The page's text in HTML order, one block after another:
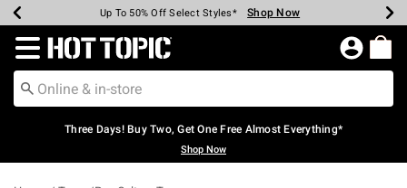
Earn Hot Cash Every $40 Spent* Shop Now
Up To 50% Off Select Styles* Shop Now
Up To 40% Off Backpacks* Shop Now
Up To 60% Off Clearance* Shop Now
Free Pickup In-Store* Shop Now
Free Shipping Over $75* Shop Now
Redirect to Hot Topic Home Page
Three Days! Buy Two, Get One Free Almost Everything*
Shop Now